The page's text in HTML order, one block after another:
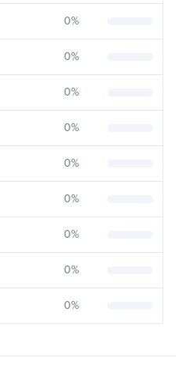
0%
0%
0%
0%
0%
0%
0%
0%
0%